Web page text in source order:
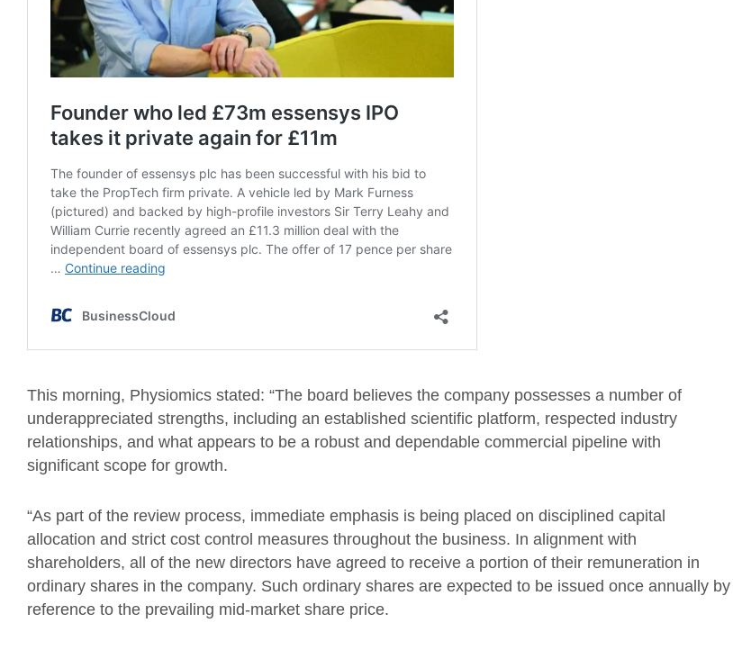
This morning, Physiomics stated: “The board believes the company possesses a number of
underappreciated strengths, including an established scientific platform, respected industry
relationships, and what appears to be a robust and dependable commercial pipeline with
significant scope for growth.
“As part of the review process, immediate emphasis is being placed on disciplined capital
allocation and strict cost control measures throughout the business. In alignment with
shareholders, all of the new directors have agreed to receive a portion of their remuneration in
ordinary shares in the company. Such ordinary shares are expected to be issued once annually by
reference to the prevailing mid-market share price.